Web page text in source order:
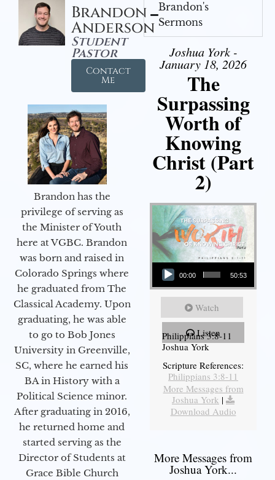
Brandon
Anderson
Student
Pastor
Contact
Me
Brandon has the
privilege of serving as
the Minister of Youth
here at VGBC. Brandon
was born and raised in
Colorado Springs where
he graduated from The
Classical Academy. Upon
graduating, he was able
to go to Bob Jones
University in Greenville,
SC, where he earned his
BA in History with a
Political Science minor.
After graduating in 2016,
he returned home and
started serving as the
Director of Students at
Grace Bible Church
Brandon's
Sermons
Joshua York -
January 18, 2026
The
Surpassing
Worth of
Knowing
Christ (Part
2)
Audio Player
00:00 50:53
Watch
Listen
Philippians 3:8-11
Joshua York
Scripture References:
Philippians 3:8-11
More Messages from
Joshua York |
Download Audio
More Messages from
Joshua York...